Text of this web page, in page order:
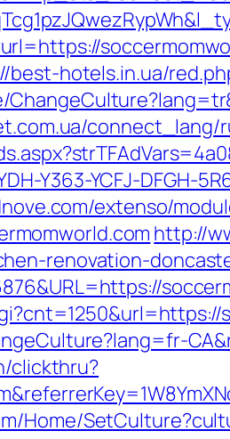
best-hotels.in.ua/
Y363-YCFJ-
extenso/
http://
renovation-
clickthru?
Home/